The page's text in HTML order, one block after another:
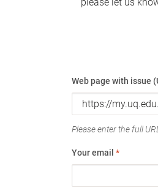
Web page with issue
Please enter the full
Your email *